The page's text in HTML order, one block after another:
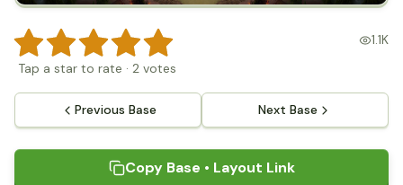
Tap a star to rate · 2 votes
1.1K
Previous Base Next Base
Copy Base • Layout Link